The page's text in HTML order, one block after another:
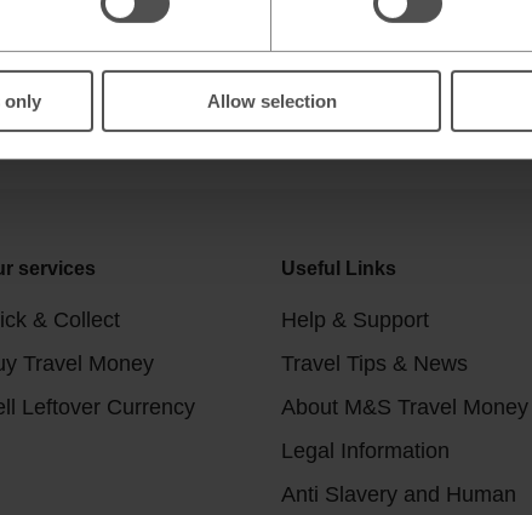
only Allow selection
services
& Collect
Travel Money
Leftover Currency
Useful Links
Help & Support
Travel Tips & News
About M&S Travel Money
Legal Information
Anti Slavery and Human